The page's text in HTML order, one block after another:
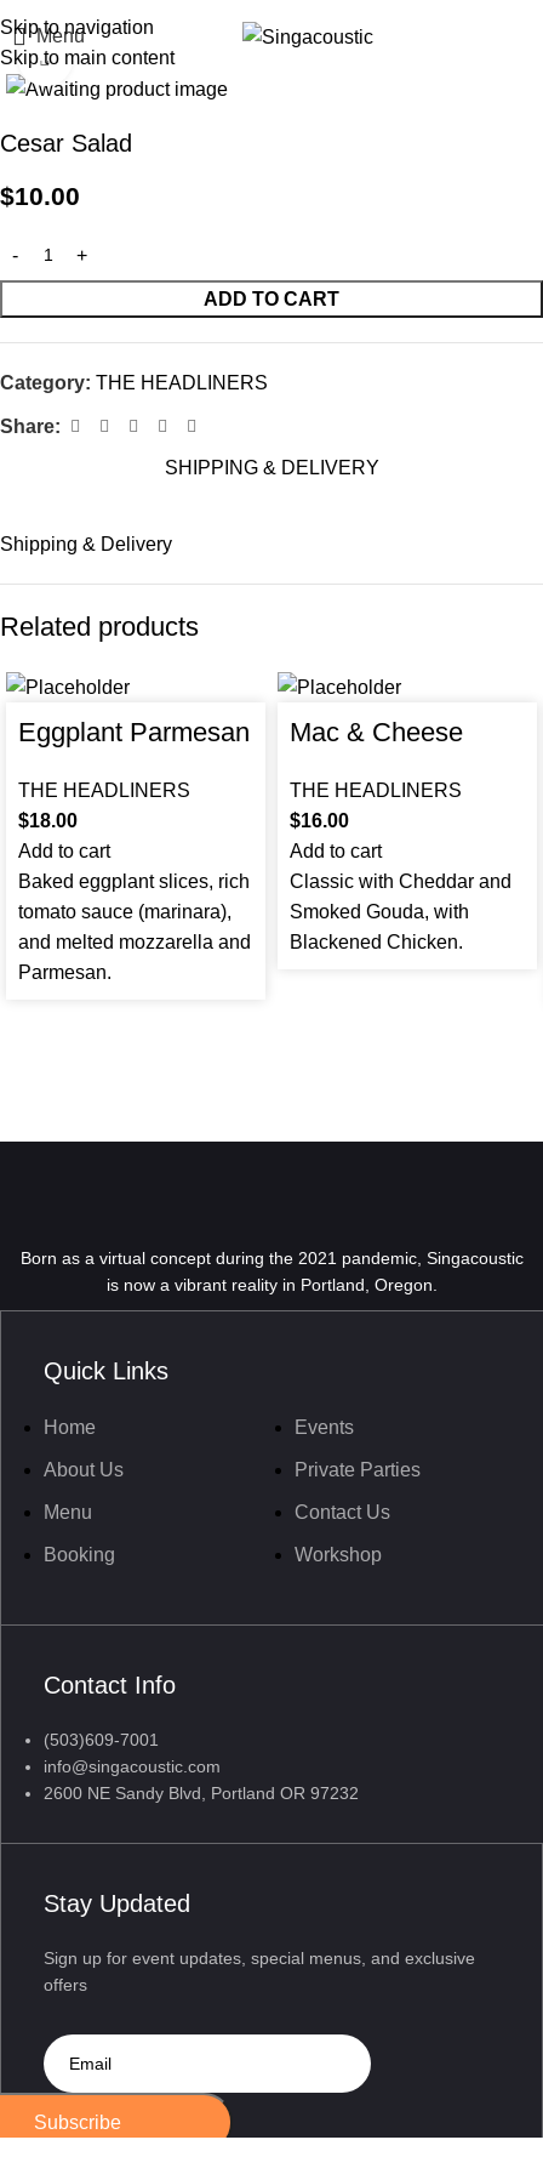
Skip to navigation
Skip to main content
Menu
Click to enlarge
Cesar Salad
$10.00
ADD TO CART
Category: THE HEADLINERS
Share:
SHIPPING & DELIVERY
Shipping & Delivery
Related products
Eggplant Parmesan
THE HEADLINERS
$18.00
Add to cart
Baked eggplant slices, rich
tomato sauce (marinara),
and melted mozzarella and
Parmesan.
Mac & Cheese
THE HEADLINERS
$16.00
Add to cart
Classic with Cheddar and
Smoked Gouda, with
Blackened Chicken.
Born as a virtual concept during the 2021 pandemic, Singacoustic
is now a vibrant reality in Portland, Oregon.
Quick Links
Home
About Us
Menu
Booking
Events
Private Parties
Contact Us
Workshop
Contact Info
(503)609-7001
info@singacoustic.com
2600 NE Sandy Blvd, Portland OR 97232
Stay Updated
Sign up for event updates, special menus, and exclusive
offers
Subscribe